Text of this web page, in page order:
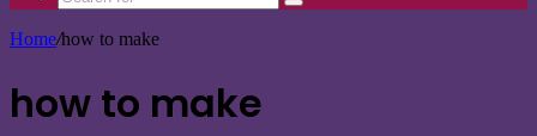
Search
Home/how to make
how to make